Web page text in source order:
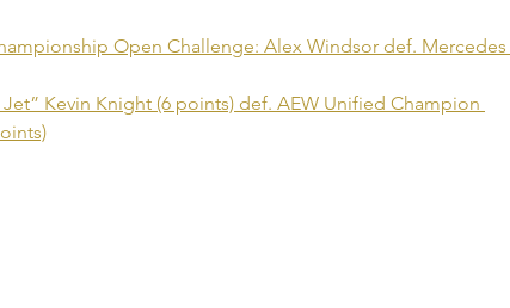
Open Challenge: Alex Windsor def. Mercedes
Kevin Knight (6 points) def. AEW Unified Champion